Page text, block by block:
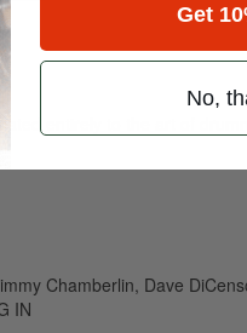
entirely to the art of
Chamberlin, Dave
IN
Get
No,